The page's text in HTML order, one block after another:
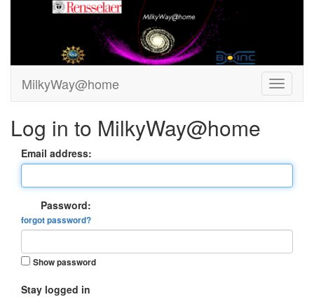
MilkyWay@home
Log in to MilkyWay@home
Email address:
Password:
forgot password?
Show password
Stay logged in